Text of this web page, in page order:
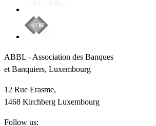
ABBL - Association des Banques
et Banquiers, Luxembourg
12 Rue Erasme,
1468 Kirchberg Luxembourg
Follow us: